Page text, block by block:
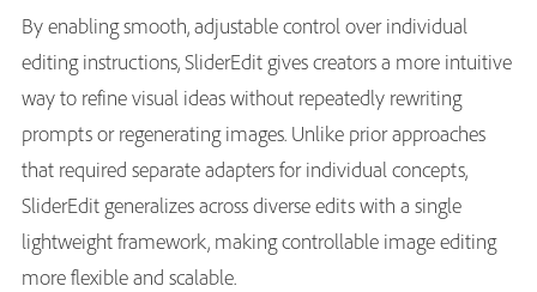
By enabling smooth, adjustable control over individual
editing instructions, SliderEdit gives creators a more intuitive
way to refine visual ideas without repeatedly rewriting
prompts or regenerating images. Unlike prior approaches
that required separate adapters for individual concepts,
SliderEdit generalizes across diverse edits with a single
lightweight framework, making controllable image editing
more flexible and scalable.